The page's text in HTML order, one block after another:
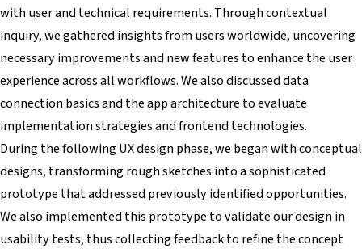
with user and technical requirements. Through contextual
inquiry, we gathered insights from users worldwide, uncovering
necessary improvements and new features to enhance the user
experience across all workflows. We also discussed data
connection basics and the app architecture to evaluate
implementation strategies and frontend technologies.
During the following UX design phase, we began with conceptual
designs, transforming rough sketches into a sophisticated
prototype that addressed previously identified opportunities.
We also implemented this prototype to validate our design in
usability tests, thus collecting feedback to refine the concept